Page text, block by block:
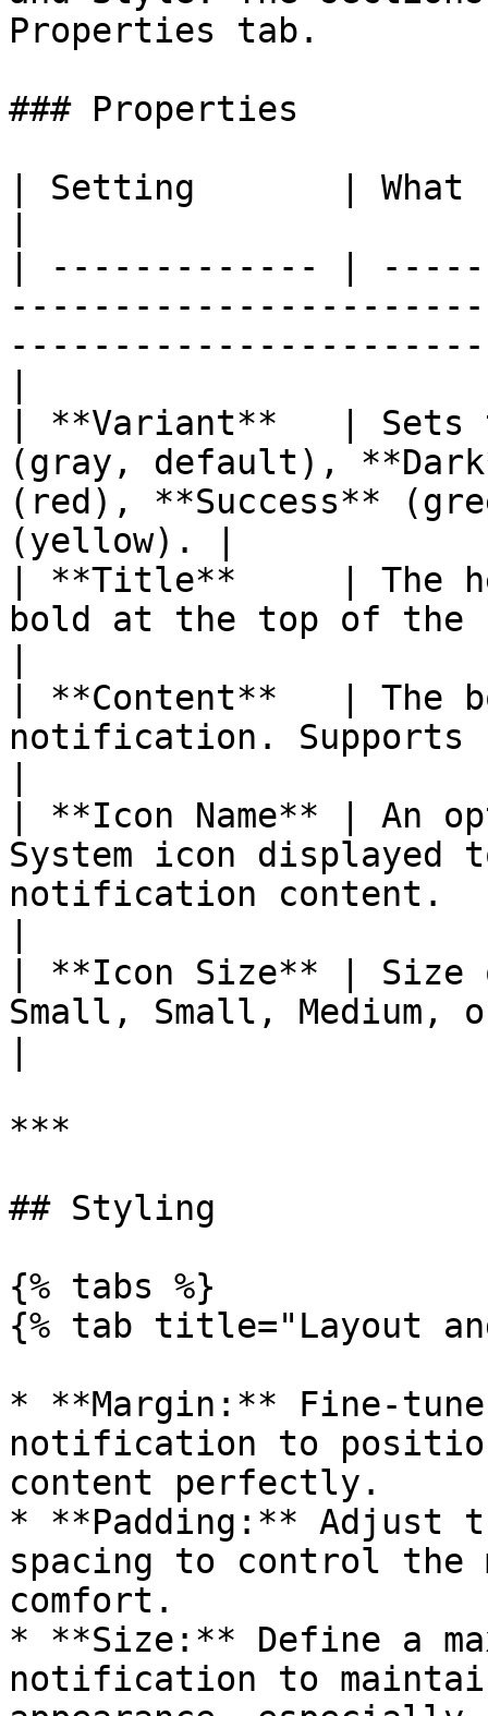
Properties tab.
### Properties
| Setting       | What
| ------------- |
| **Variant**   | Sets
(gray, default),
(red), **Success**
(yellow). |
| **Title**     | The
bold at the top of
| **Content**   | The
notification.
| **Icon Name** | An
System icon
notification content.
| **Icon Size** | Size
Small, Small,
***
## Styling
{% tabs %}
{% tab title="Layout
* **Margin:** Fine-
notification to
content perfectly.
* **Padding:** Adjust
spacing to control the
comfort.
* **Size:** Define a
notification to